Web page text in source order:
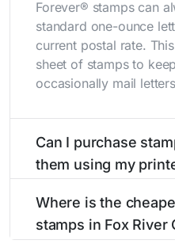
Forever® stamps can
standard one-ounce
current postal rate.
sheet of stamps to
occasionally mail
Can I purchase
them using my
them using your home
all without having to go
Where is the
stamps in Fox River